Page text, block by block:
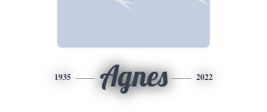
1935 Agnes 2022